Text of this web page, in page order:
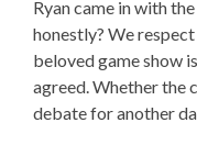
Ryan came in with
honestly? We
beloved game show
agreed. Whether the
debate for another